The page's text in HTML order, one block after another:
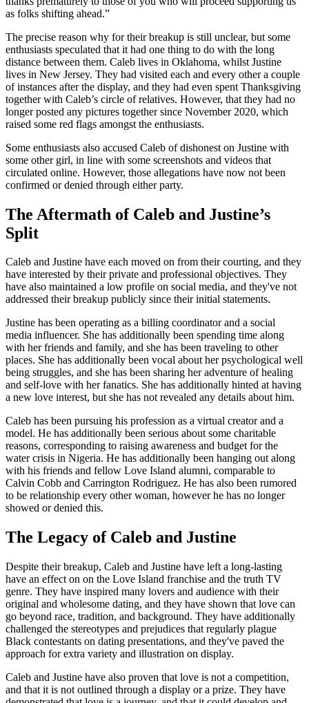
as folks shifting ahead.”
The precise reason why for their breakup is still unclear, but some
enthusiasts speculated that it had one thing to do with the long
distance between them. Caleb lives in Oklahoma, whilst Justine
lives in New Jersey. They had visited each and every other a couple
of instances after the display, and they had even spent Thanksgiving
together with Caleb’s circle of relatives. However, that they had no
longer posted any pictures together since November 2020, which
raised some red flags amongst the enthusiasts.
Some enthusiasts also accused Caleb of dishonest on Justine with
some other girl, in line with some screenshots and videos that
circulated online. However, those allegations have now not been
confirmed or denied through either party.
The Aftermath of Caleb and Justine’s
Split
Caleb and Justine have each moved on from their courting, and they
have interested by their private and professional objectives. They
have also maintained a low profile on social media, and they've not
addressed their breakup publicly since their initial statements.
Justine has been operating as a billing coordinator and a social
media influencer. She has additionally been spending time along
with her friends and family, and she has been traveling to other
places. She has additionally been vocal about her psychological well
being struggles, and she has been sharing her adventure of healing
and self-love with her fanatics. She has additionally hinted at having
a new love interest, but she has not revealed any details about him.
Caleb has been pursuing his profession as a virtual creator and a
model. He has additionally been serious about some charitable
reasons, corresponding to raising awareness and budget for the
water crisis in Nigeria. He has additionally been hanging out along
with his friends and fellow Love Island alumni, comparable to
Calvin Cobb and Carrington Rodriguez. He has also been rumored
to be relationship every other woman, however he has no longer
showed or denied this.
The Legacy of Caleb and Justine
Despite their breakup, Caleb and Justine have left a long-lasting
have an effect on on the Love Island franchise and the truth TV
genre. They have inspired many lovers and audience with their
original and wholesome dating, and they have shown that love can
go beyond race, tradition, and background. They have additionally
challenged the stereotypes and prejudices that regularly plague
Black contestants on dating presentations, and they've paved the
approach for extra variety and illustration on display.
Caleb and Justine have also proven that love is not a competition,
and that it is not outlined through a display or a prize. They have